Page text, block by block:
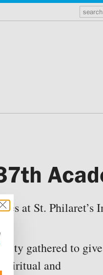
at St. Philaret’s
gathered to give
and